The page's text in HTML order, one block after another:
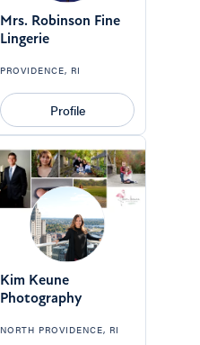
Mrs. Robinson Fine
Lingerie
PROVIDENCE, RI
Profile
Kim Keune
Photography
NORTH PROVIDENCE, RI